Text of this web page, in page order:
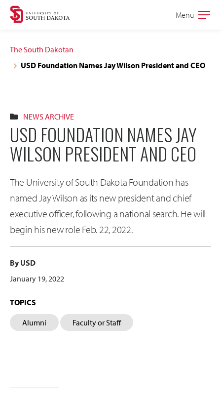
Skip
navigation
Skip
content
Open
Menu
The South Dakotan
USD Foundation Names Jay Wilson President and CEO
NEWS ARCHIVE
USD FOUNDATION NAMES JAY
WILSON PRESIDENT AND CEO
The University of South Dakota Foundation has
named Jay Wilson as its new president and chief
executive officer, following a national search. He will
begin his new role Feb. 22, 2022.
By USD
January 19, 2022
TOPICS
Alumni Faculty or Staff